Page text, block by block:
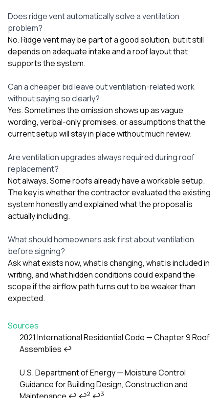
Does ridge vent automatically solve a ventilation
problem?
No. Ridge vent may be part of a good solution, but it still
depends on adequate intake and a roof layout that
supports the system.
Can a cheaper bid leave out ventilation-related work
without saying so clearly?
Yes. Sometimes the omission shows up as vague
wording, verbal-only promises, or assumptions that the
current setup will stay in place without much review.
Are ventilation upgrades always required during roof
replacement?
Not always. Some roofs already have a workable setup.
The key is whether the contractor evaluated the existing
system honestly and explained what the proposal is
actually including.
What should homeowners ask first about ventilation
before signing?
Ask what exists now, what is changing, what is included in
writing, and what hidden conditions could expand the
scope if the airflow path turns out to be weaker than
expected.
Sources
Footnotes
2021 International Residential Code — Chapter 9 Roof
Assemblies ↩
U.S. Department of Energy — Moisture Control
Guidance for Building Design, Construction and
2 3